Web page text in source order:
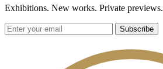
Exhibitions. New works. Private previews.
Subscribe